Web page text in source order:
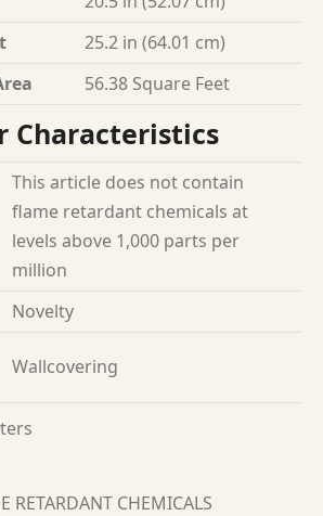
25.2 in (64.01 cm)
56.38 Square Feet
Characteristics
This article does not contain
flame retardant chemicals at
levels above 1,000 parts per
million
Novelty
Wallcovering
RETARDANT CHEMICALS